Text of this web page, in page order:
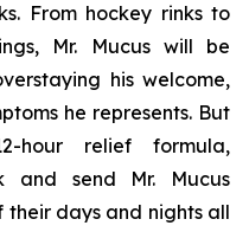
From hockey rinks to
Mr. Mucus will be
his welcome,
he represents. But
hour relief formula,
and send Mr. Mucus
days and nights all